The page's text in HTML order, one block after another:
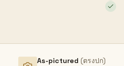
As-pictured (ตรงปก)